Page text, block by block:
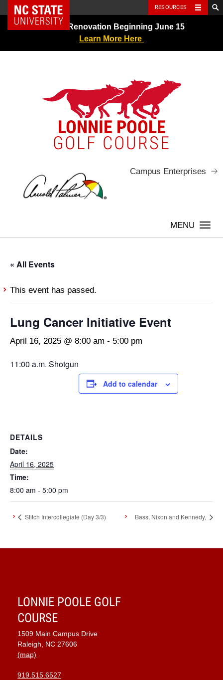
Skip
NC State Home RESOURCES
Greens Renovation Beginning June 15
Learn More Here
LONNIE POOLE
GOLF COURSE
Campus Enterprises
« All Events
This event has passed.
Lung Cancer Initiative Event
April 16, 2025 @ 8:00 am - 5:00 pm
11:00 a.m. Shotgun
Add to calendar
DETAILS
Date:
April 16, 2025
Time:
8:00 am - 5:00 pm
Stitch Intercollegiate (Day 3/3) Bass, Nixon and Kennedy,
LONNIE POOLE GOLF
COURSE
1509 Main Campus Drive
Raleigh, NC 27606
(map)
919.515.6527